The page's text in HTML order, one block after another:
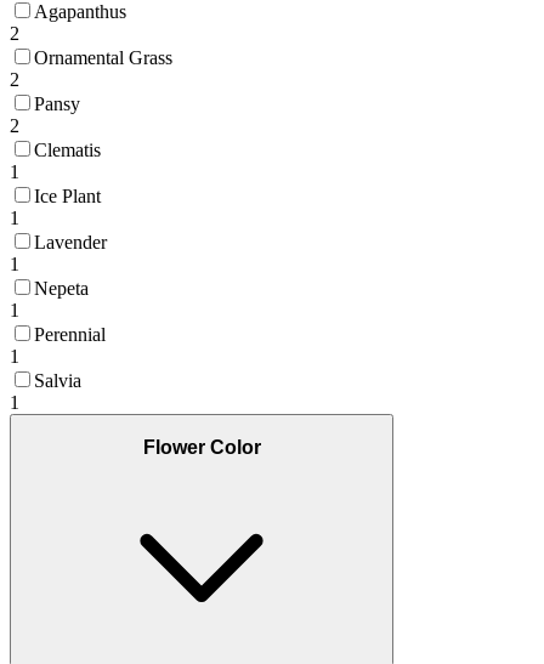
Agapanthus
2
Ornamental Grass
2
Pansy
2
Clematis
1
Ice Plant
1
Lavender
1
Nepeta
1
Perennial
1
Salvia
1
Flower Color